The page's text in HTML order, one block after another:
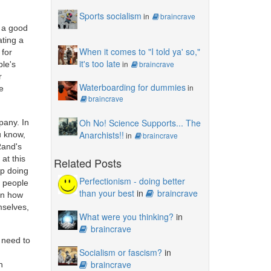
good
a
for
In
at this
doing
people
how
to
Sports socialism in braincrave
When it comes to "I told ya' so,"
it's too latein braincrave
Waterboarding for dummiesin
braincrave
Oh No! Science Supports... The
Anarchists!! in braincrave
Related Posts
Perfectionism - doing better
than your bestin
braincrave
What were you thinking? in
braincrave
Socialism or fascism? in
braincrave